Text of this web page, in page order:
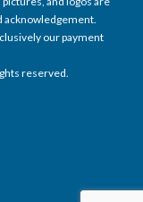
acknowledgement.
our payment
reserved.